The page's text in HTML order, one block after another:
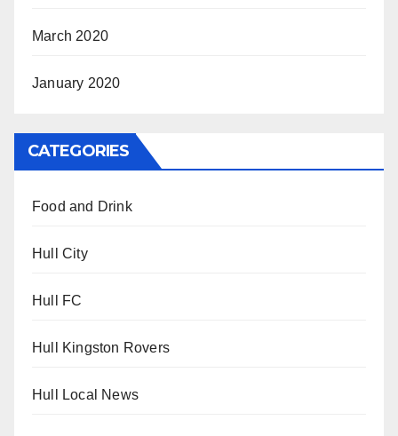
March 2020
January 2020
CATEGORIES
Food and Drink
Hull City
Hull FC
Hull Kingston Rovers
Hull Local News